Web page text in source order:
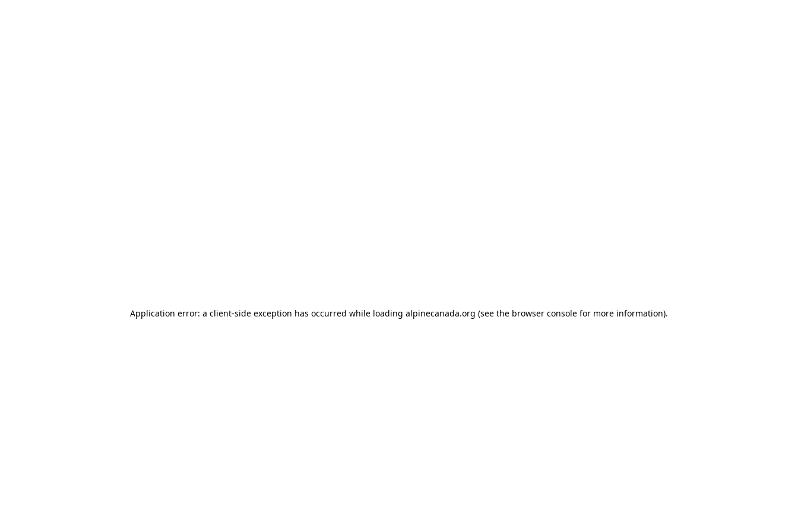
Application error: a client-side exception has occurred while loading alpinecanada.org (see the browser console for more information).